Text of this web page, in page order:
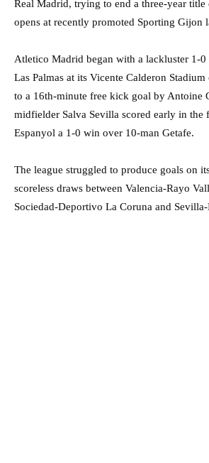
Real Madrid, trying to end a three-year
opens at recently promoted Sporting Gijon
Atletico Madrid began with a lackluster 1-
Las Palmas at its Vicente Calderon
to a 16th-minute free kick goal by Antoine
midfielder Salva Sevilla scored early in the
Espanyol a 1-0 win over 10-man Getafe.
The league struggled to produce goals on
scoreless draws between Valencia-Rayo
Sociedad-Deportivo La Coruna and